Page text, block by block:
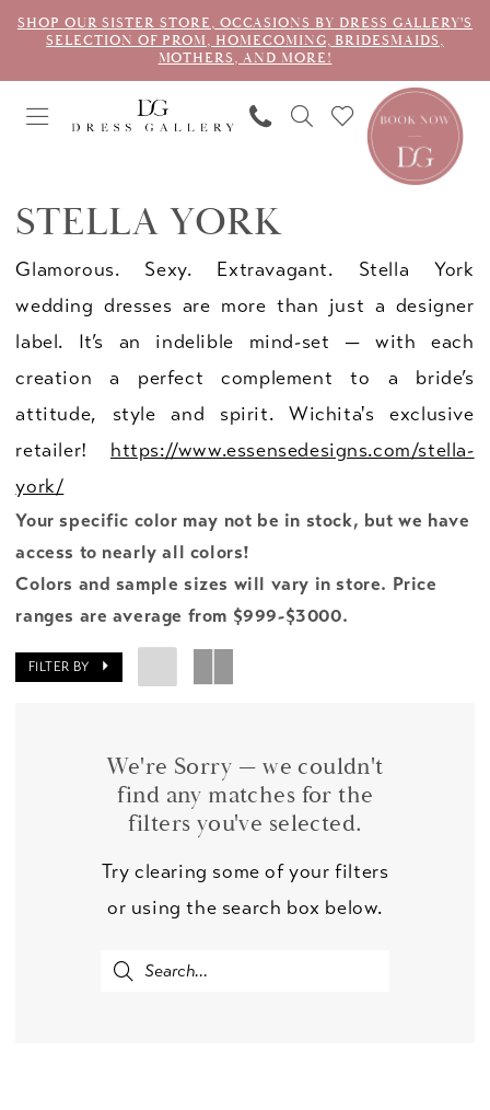
SHOP OUR SISTER STORE, OCCASIONS BY DRESS GALLERY'S
SELECTION OF PROM, HOMECOMING, BRIDESMAIDS,
MOTHERS, AND MORE!
STELLA YORK
Glamorous. Sexy. Extravagant. Stella York
wedding dresses are more than just a designer
label. It’s an indelible mind-set — with each
creation a perfect complement to a bride’s
attitude, style and spirit. Wichita's exclusive
retailer! https://www.essensedesigns.com/stella-
york/
Your specific color may not be in stock, but we have
access to nearly all colors!
Colors and sample sizes will vary in store. Price
ranges are average from $999-$3000.
FILTER BY
We're Sorry — we couldn't
find any matches for the
filters you've selected.
Try clearing some of your filters
or using the search box below.